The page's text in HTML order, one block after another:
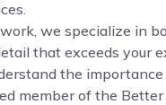
we specialize in
that exceeds your
the
member of the